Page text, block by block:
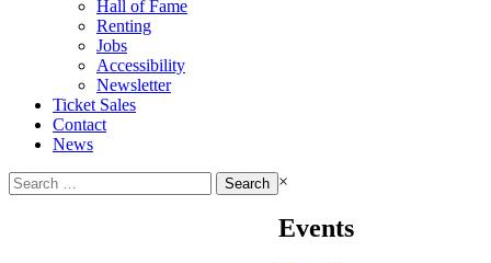
Hall of Fame
Renting
Jobs
Accessibility
Newsletter
Ticket Sales
Contact
News
Search
for:
×
Events